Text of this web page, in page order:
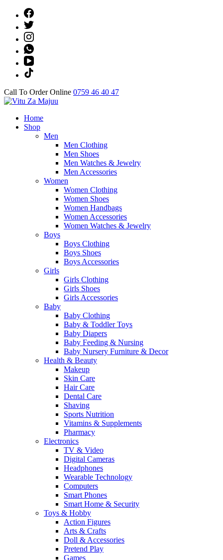
content
(Press
Call To Order Online 0759 46 40 47
Vitu Za Majuu
Online Shop
Home
Shop
Men
Men Clothing
Men Shoes
Men Watches & Jewelry
Men Accessories
Women
Women Clothing
Women Shoes
Women Handbags
Women Accessories
Women Watches & Jewelry
Boys
Boys Clothing
Boys Shoes
Boys Accessories
Girls
Girls Clothing
Girls Shoes
Girls Accessories
Baby
Baby Clothing
Baby & Toddler Toys
Baby Diapers
Baby Feeding & Nursing
Baby Nursery Furniture & Decor
Health & Beauty
Makeup
Skin Care
Hair Care
Dental Care
Shaving
Sports Nutrition
Vitamins & Supplements
Pharmacy
Electronics
TV & Video
Digital Cameras
Headphones
Wearable Technology
Computers
Smart Phones
Smart Home & Security
Toys & Hobby
Action Figures
Arts & Crafts
Doll & Accessories
Pretend Play
Games